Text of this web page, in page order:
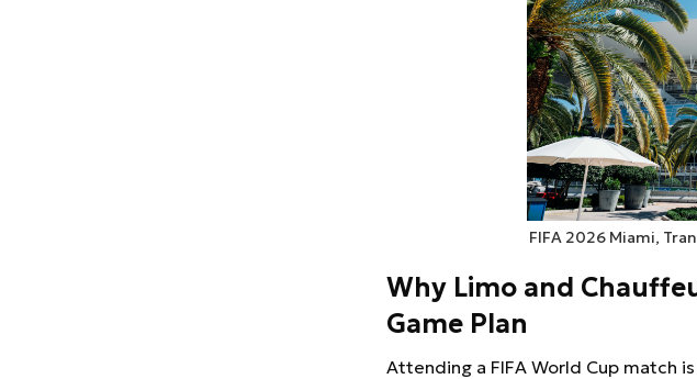
FIFA 2026 Miami,
Why Limo and
Game Plan
Attending a FIFA World Cup match